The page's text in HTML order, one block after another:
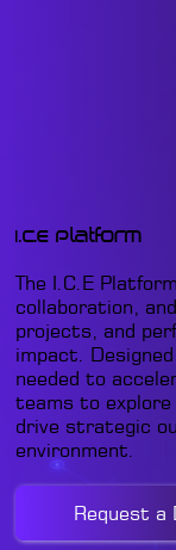
I.C.E Platform
The I.C.E
collaboration,
projects, and
impact.
needed to
teams to
drive strategic
environment.
Request a